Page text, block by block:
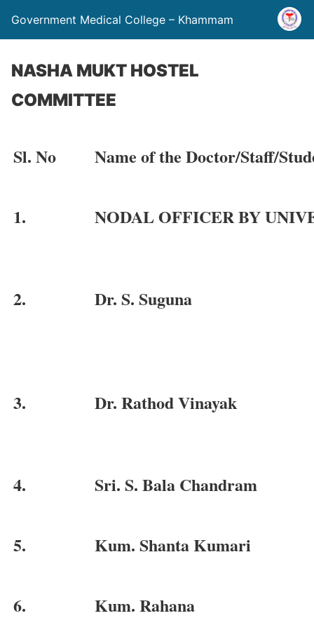
Government Medical College – Khammam
NASHA MUKT HOSTEL
COMMITTEE
Sl. No Name of the Doctor/Staff/
1. NODAL OFFICER BY
2. Dr. S. Suguna
3. Dr. Rathod Vinayak
4. Sri. S. Bala Chandram
5. Kum. Shanta Kumari
6. Kum. Rahana